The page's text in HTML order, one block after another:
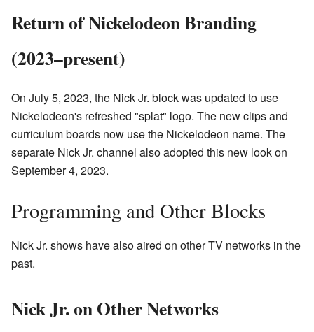
Return of Nickelodeon Branding
(2023–present)
On July 5, 2023, the Nick Jr. block was updated to use
Nickelodeon's refreshed "splat" logo. The new clips and
curriculum boards now use the Nickelodeon name. The
separate Nick Jr. channel also adopted this new look on
September 4, 2023.
Programming and Other Blocks
Nick Jr. shows have also aired on other TV networks in the
past.
Nick Jr. on Other Networks